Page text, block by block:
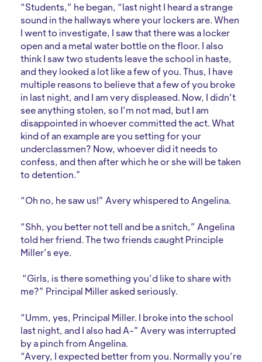
“Students,” he began, “last night I heard a strange
sound in the hallways where your lockers are. When
I went to investigate, I saw that there was a locker
open and a metal water bottle on the floor. I also
think I saw two students leave the school in haste,
and they looked a lot like a few of you. Thus, I have
multiple reasons to believe that a few of you broke
in last night, and I am very displeased. Now, I didn’t
see anything stolen, so I’m not mad, but I am
disappointed in whoever committed the act. What
kind of an example are you setting for your
underclassmen? Now, whoever did it needs to
confess, and then after which he or she will be taken
to detention.”
“Oh no, he saw us!” Avery whispered to Angelina.
“Shh, you better not tell and be a snitch,” Angelina
told her friend. The two friends caught Principle
Miller’s eye.
“Girls, is there something you’d like to share with
me?” Principal Miller asked seriously.
“Umm, yes, Principal Miller. I broke into the school
last night, and I also had A-” Avery was interrupted
by a pinch from Angelina.
“Avery, I expected better from you. Normally you’re